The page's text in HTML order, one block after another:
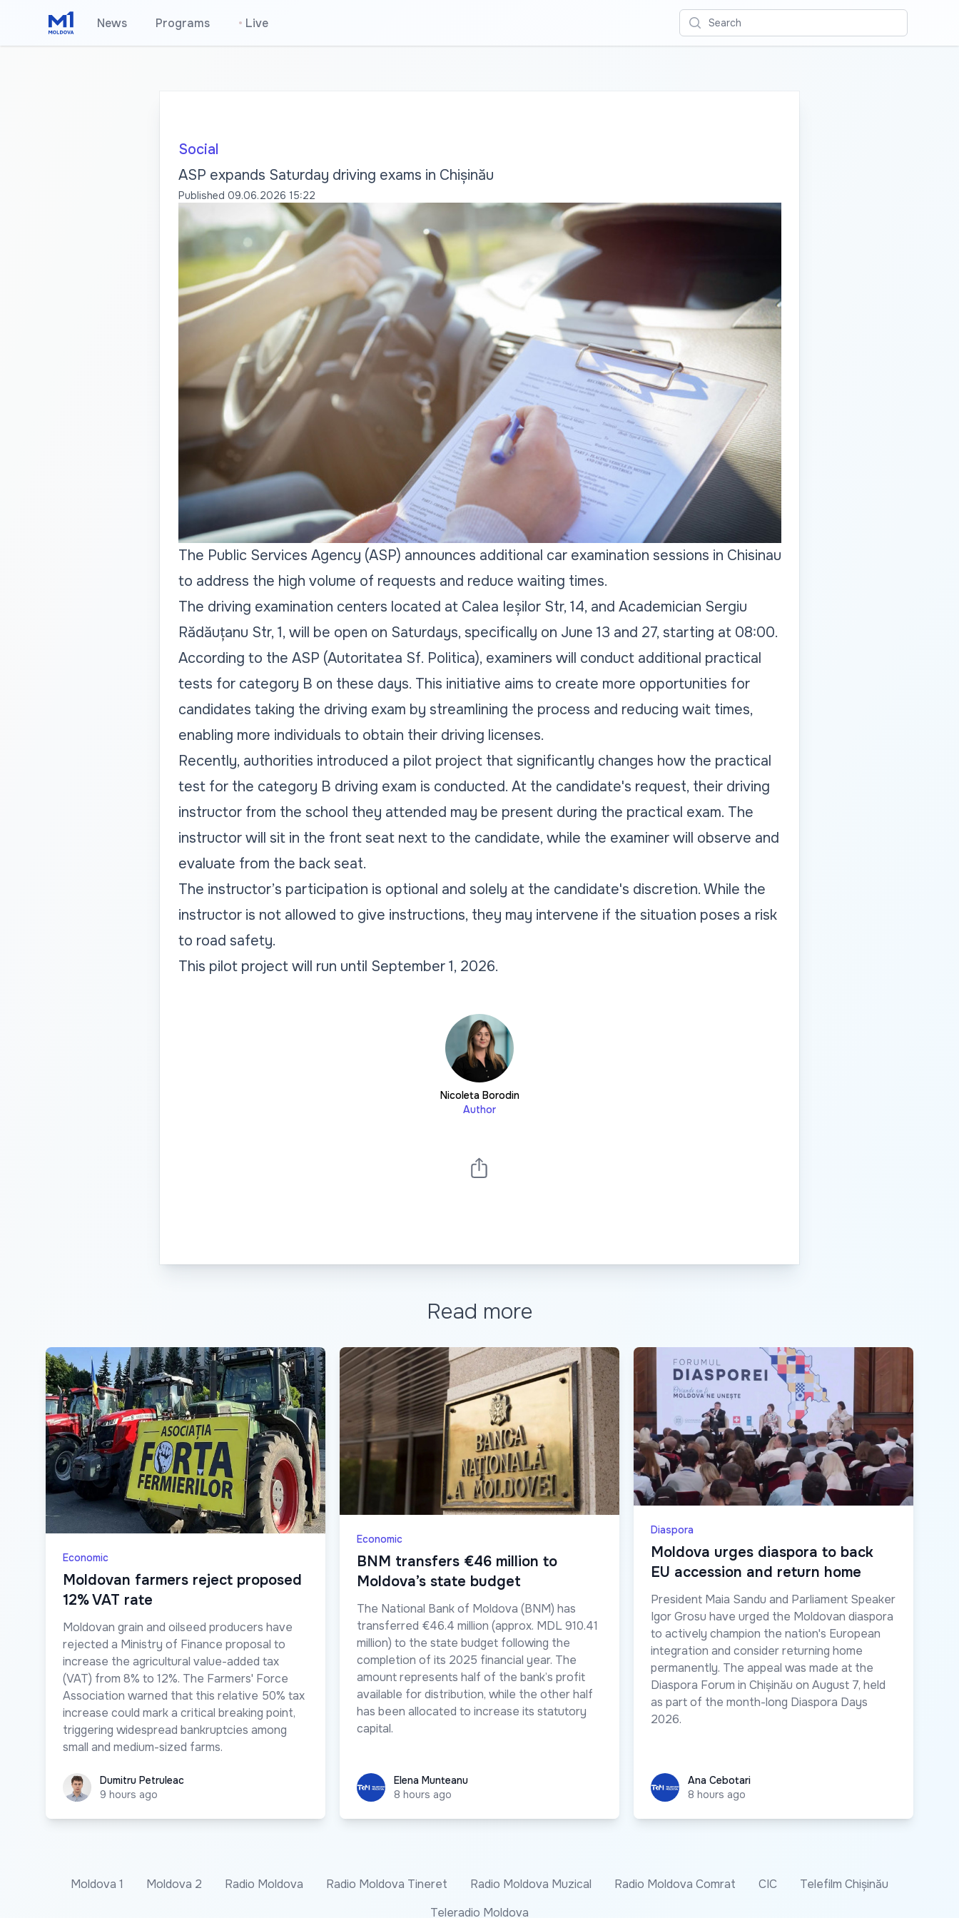
News Programs • Live Search
Social
ASP expands Saturday driving exams in Chișinău
Published 09.06.2026 15:22
The Public Services Agency (ASP) announces additional car examination sessions in Chisinau
to address the high volume of requests and reduce waiting times.
The driving examination centers located at Calea Ieșilor Str, 14, and Academician Sergiu
Rădăuțanu Str, 1, will be open on Saturdays, specifically on June 13 and 27, starting at 08:00.
According to the ASP (Autoritatea Sf. Politica), examiners will conduct additional practical
tests for category B on these days. This initiative aims to create more opportunities for
candidates taking the driving exam by streamlining the process and reducing wait times,
enabling more individuals to obtain their driving licenses.
Recently, authorities introduced a pilot project that significantly changes how the practical
test for the category B driving exam is conducted. At the candidate's request, their driving
instructor from the school they attended may be present during the practical exam. The
instructor will sit in the front seat next to the candidate, while the examiner will observe and
evaluate from the back seat.
The instructor’s participation is optional and solely at the candidate's discretion. While the
instructor is not allowed to give instructions, they may intervene if the situation poses a risk
to road safety.
This pilot project will run until September 1, 2026.
Nicoleta Borodin
Author
Read more
Economic
Moldovan farmers reject proposed
12% VAT rate
Moldovan grain and oilseed producers have
rejected a Ministry of Finance proposal to
increase the agricultural value-added tax
(VAT) from 8% to 12%. The Farmers' Force
Association warned that this relative 50% tax
increase could mark a critical breaking point,
triggering widespread bankruptcies among
small and medium-sized farms.
Dumitru Petruleac
Dumitru Petruleac
9 hours ago
Economic
BNM transfers €46 million to
Moldova’s state budget
The National Bank of Moldova (BNM) has
transferred €46.4 million (approx. MDL 910.41
million) to the state budget following the
completion of its 2025 financial year. The
amount represents half of the bank’s profit
available for distribution, while the other half
has been allocated to increase its statutory
capital.
Elena Munteanu
Elena Munteanu
8 hours ago
Diaspora
Moldova urges diaspora to back
EU accession and return home
President Maia Sandu and Parliament Speaker
Igor Grosu have urged the Moldovan diaspora
to actively champion the nation's European
integration and consider returning home
permanently. The appeal was made at the
Diaspora Forum in Chișinău on August 7, held
as part of the month-long Diaspora Days
2026.
Ana CebotariAna Cebotari
8 hours ago
Moldova 1 Moldova 2 Radio Moldova Radio Moldova Tineret Radio Moldova Muzical Radio Moldova Comrat CIC
Telefilm Chișinău
Teleradio Moldova